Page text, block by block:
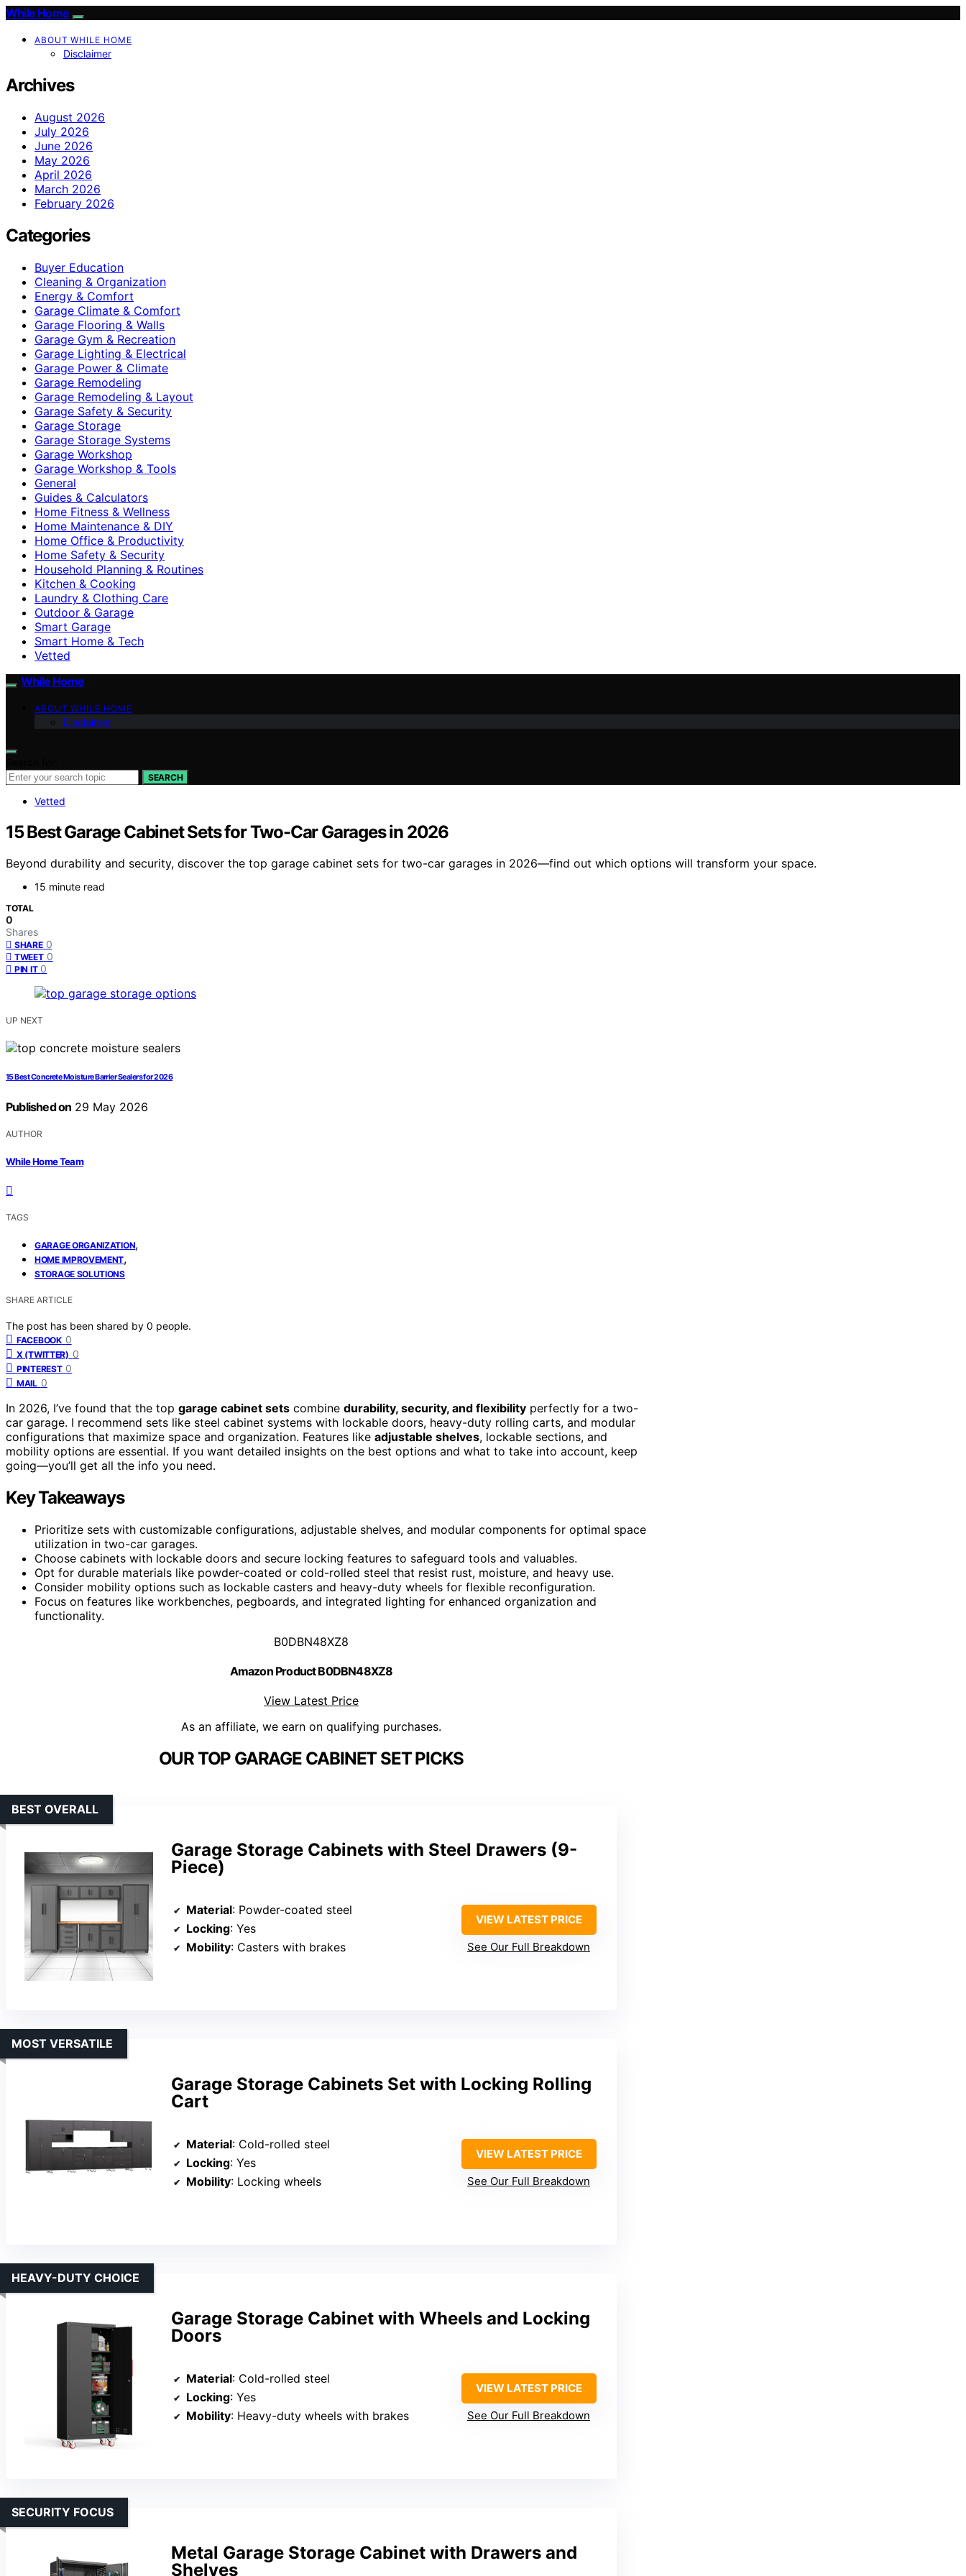
While Home
ABOUT WHILE HOME
Disclaimer
Archives
August 2026
July 2026
June 2026
May 2026
April 2026
March 2026
February 2026
Categories
Buyer Education
Cleaning & Organization
Energy & Comfort
Garage Climate & Comfort
Garage Flooring & Walls
Garage Gym & Recreation
Garage Lighting & Electrical
Garage Power & Climate
Garage Remodeling
Garage Remodeling & Layout
Garage Safety & Security
Garage Storage
Garage Storage Systems
Garage Workshop
Garage Workshop & Tools
General
Guides & Calculators
Home Fitness & Wellness
Home Maintenance & DIY
Home Office & Productivity
Home Safety & Security
Household Planning & Routines
Kitchen & Cooking
Laundry & Clothing Care
Outdoor & Garage
Smart Garage
Smart Home & Tech
Vetted
While Home
ABOUT WHILE HOME
Disclaimer
SEARCH
Vetted
15 Best Garage Cabinet Sets for Two-Car Garages in 2026
Beyond durability and security, discover the top garage cabinet sets for two-car garages in 2026—find out which options will transform your space.
15 minute read
TOTAL
0
Shares
SHARE 0
TWEET 0
PIN IT 0
UP NEXT
15 Best Concrete Moisture Barrier Sealers for 2026
Published on 29 May 2026
AUTHOR
While Home Team
TAGS
GARAGE ORGANIZATION,
HOME IMPROVEMENT,
STORAGE SOLUTIONS
SHARE ARTICLE
The post has been shared by 0 people.
FACEBOOK 0
X (TWITTER) 0
PINTEREST 0
MAIL 0
In 2026, I’ve found that the top garage cabinet sets combine durability, security, and flexibility perfectly for a two-
car garage. I recommend sets like steel cabinet systems with lockable doors, heavy-duty rolling carts, and modular
configurations that maximize space and organization. Features like adjustable shelves, lockable sections, and
mobility options are essential. If you want detailed insights on the best options and what to take into account, keep
going—you’ll get all the info you need.
Key Takeaways
Prioritize sets with customizable configurations, adjustable shelves, and modular components for optimal space
utilization in two-car garages.
Choose cabinets with lockable doors and secure locking features to safeguard tools and valuables.
Opt for durable materials like powder-coated or cold-rolled steel that resist rust, moisture, and heavy use.
Consider mobility options such as lockable casters and heavy-duty wheels for flexible reconfiguration.
Focus on features like workbenches, pegboards, and integrated lighting for enhanced organization and
functionality.
B0DBN48XZ8
Amazon Product B0DBN48XZ8
View Latest Price
As an affiliate, we earn on qualifying purchases.
OUR TOP GARAGE CABINET SET PICKS
Garage Storage Cabinets with Steel Drawers (9-
Piece)
BEST OVERALL
Material: Powder-coated steel
Locking: Yes
Mobility: Casters with brakes
VIEW LATEST PRICE
See Our Full Breakdown
Garage Storage Cabinets Set with Locking Rolling
Cart
MOST VERSATILE
Material: Cold-rolled steel
Locking: Yes
Mobility: Locking wheels
VIEW LATEST PRICE
See Our Full Breakdown
Garage Storage Cabinet with Wheels and Locking
Doors
HEAVY-DUTY CHOICE
Material: Cold-rolled steel
Locking: Yes
Mobility: Heavy-duty wheels with brakes
VIEW LATEST PRICE
See Our Full Breakdown
Metal Garage Storage Cabinet with Drawers and
Shelves
SECURITY FOCUS